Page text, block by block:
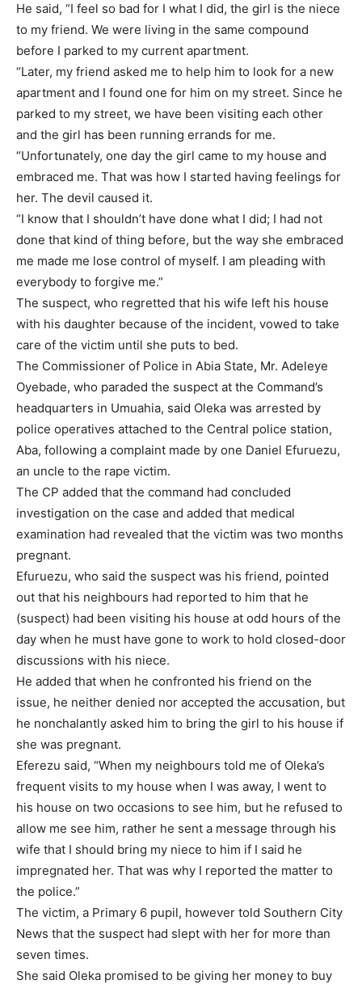
He said, “I feel so bad for I what I did, the girl is the niece
to my friend. We were living in the same compound
before I parked to my current apartment.
“Later, my friend asked me to help him to look for a new
apartment and I found one for him on my street. Since he
parked to my street, we have been visiting each other
and the girl has been running errands for me.
“Unfortunately, one day the girl came to my house and
embraced me. That was how I started having feelings for
her. The devil caused it.
“I know that I shouldn’t have done what I did; I had not
done that kind of thing before, but the way she embraced
me made me lose control of myself. I am pleading with
everybody to forgive me.”
The suspect, who regretted that his wife left his house
with his daughter because of the incident, vowed to take
care of the victim until she puts to bed.
The Commissioner of Police in Abia State, Mr. Adeleye
Oyebade, who paraded the suspect at the Command’s
headquarters in Umuahia, said Oleka was arrested by
police operatives attached to the Central police station,
Aba, following a complaint made by one Daniel Efuruezu,
an uncle to the rape victim.
The CP added that the command had concluded
investigation on the case and added that medical
examination had revealed that the victim was two months
pregnant.
Efuruezu, who said the suspect was his friend, pointed
out that his neighbours had reported to him that he
(suspect) had been visiting his house at odd hours of the
day when he must have gone to work to hold closed-door
discussions with his niece.
He added that when he confronted his friend on the
issue, he neither denied nor accepted the accusation, but
he nonchalantly asked him to bring the girl to his house if
she was pregnant.
Eferezu said, “When my neighbours told me of Oleka’s
frequent visits to my house when I was away, I went to
his house on two occasions to see him, but he refused to
allow me see him, rather he sent a message through his
wife that I should bring my niece to him if I said he
impregnated her. That was why I reported the matter to
the police.”
The victim, a Primary 6 pupil, however told Southern City
News that the suspect had slept with her for more than
seven times.
She said Oleka promised to be giving her money to buy